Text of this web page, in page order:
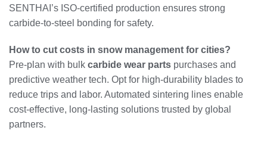
SENTHAI’s ISO-certified production ensures strong
carbide-to-steel bonding for safety.
How to cut costs in snow management for cities?
Pre-plan with bulk carbide wear parts purchases and
predictive weather tech. Opt for high-durability blades to
reduce trips and labor. Automated sintering lines enable
cost-effective, long-lasting solutions trusted by global
partners.